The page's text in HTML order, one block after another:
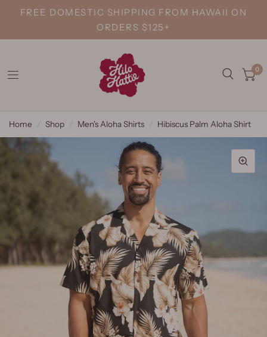
FREE DOMESTIC SHIPPING FROM HAWAII ON
ORDERS $125+
0
Home Shop Men's Aloha Shirts Hibiscus Palm Aloha Shirt